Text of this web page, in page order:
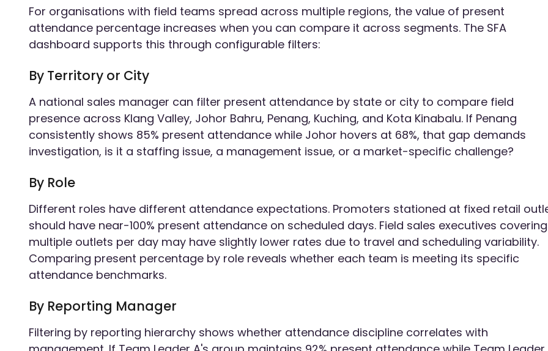
For organisations with field teams spread across multiple regions, the value of present
attendance percentage increases when you can compare it across segments. The SFA
dashboard supports this through configurable filters:
By Territory or City
A national sales manager can filter present attendance by state or city to compare field
presence across Klang Valley, Johor Bahru, Penang, Kuching, and Kota Kinabalu. If Penang
consistently shows 85% present attendance while Johor hovers at 68%, that gap demands
investigation, is it a staffing issue, a management issue, or a market-specific challenge?
By Role
Different roles have different attendance expectations. Promoters stationed at fixed retail
should have near-100% present attendance on scheduled days. Field sales executives covering
multiple outlets per day may have slightly lower rates due to travel and scheduling variability.
Comparing present percentage by role reveals whether each team is meeting its specific
attendance benchmarks.
By Reporting Manager
Filtering by reporting hierarchy shows whether attendance discipline correlates with